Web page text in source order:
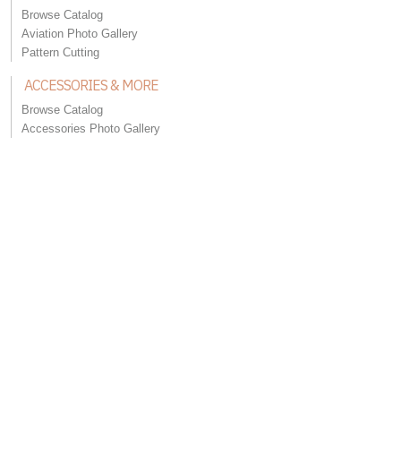
Browse Catalog
Aviation Photo Gallery
Pattern Cutting
ACCESSORIES & MORE
Browse Catalog
Accessories Photo Gallery